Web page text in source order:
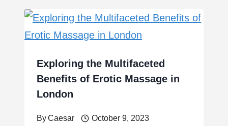
Exploring the Multifaceted
Benefits of Erotic Massage in
London
ByCaesar October 9, 2023